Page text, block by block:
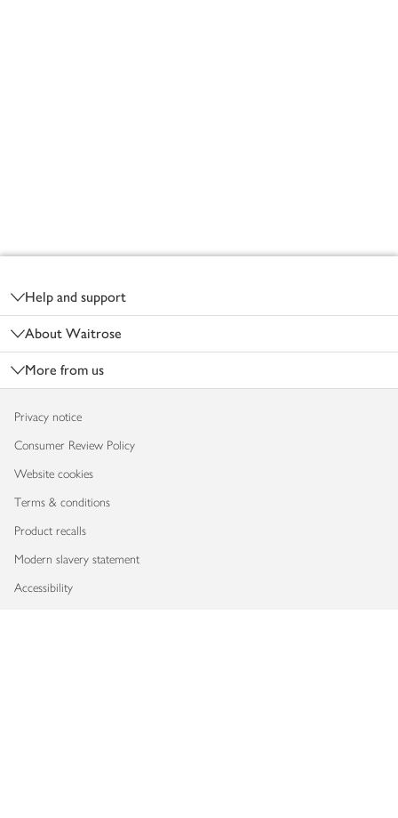
Help and support
About Waitrose
More from us
Privacy notice
Consumer Review Policy
Website cookies
Terms & conditions
Product recalls
Modern slavery statement
Accessibility